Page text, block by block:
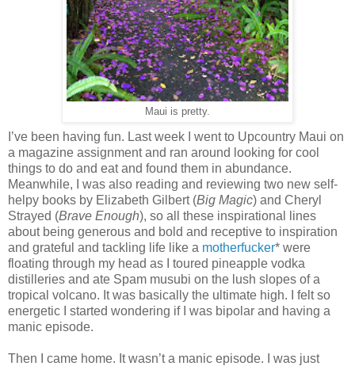
Maui is pretty.
I’ve been having fun. Last week I went to Upcountry Maui on
a magazine assignment and ran around looking for cool
things to do and eat and found them in abundance.
Meanwhile, I was also reading and reviewing two new self-
helpy books by Elizabeth Gilbert (Big Magic) and Cheryl
Strayed (Brave Enough), so all these inspirational lines
about being generous and bold and receptive to inspiration
and grateful and tackling life like a motherfucker* were
floating through my head as I toured pineapple vodka
distilleries and ate Spam musubi on the lush slopes of a
tropical volcano. It was basically the ultimate high. I felt so
energetic I started wondering if I was bipolar and having a
manic episode.
Then I came home. It wasn’t a manic episode. I was just